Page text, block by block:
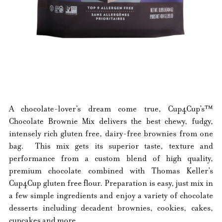
A chocolate-lover’s dream come true, Cup4Cup’s™
Chocolate Brownie Mix delivers the best chewy, fudgy,
intensely rich gluten free, dairy-free brownies from one
bag. This mix gets its superior taste, texture and
performance from a custom blend of high quality,
premium chocolate combined with Thomas Keller’s
Cup4Cup gluten free flour. Preparation is easy, just mix in
a few simple ingredients and enjoy a variety of chocolate
desserts including decadent brownies, cookies, cakes,